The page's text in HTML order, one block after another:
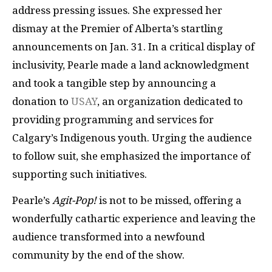
address pressing issues. She expressed her
dismay at the Premier of Alberta’s startling
announcements on Jan. 31. In a critical display of
inclusivity, Pearle made a land acknowledgment
and took a tangible step by announcing a
donation to USAY, an organization dedicated to
providing programming and services for
Calgary’s Indigenous youth. Urging the audience
to follow suit, she emphasized the importance of
supporting such initiatives.
Pearle’s Agit-Pop!is not to be missed, offering a
wonderfully cathartic experience and leaving the
audience transformed into a newfound
community by the end of the show.